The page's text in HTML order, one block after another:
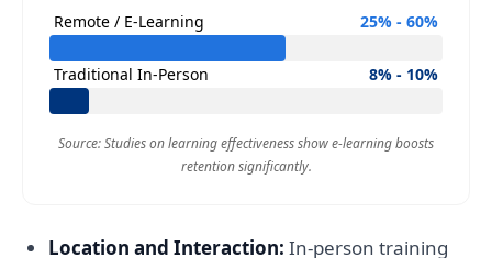
Remote / E-Learning 25% - 60%
Traditional In-Person 8% - 10%
Source: Studies on learning effectiveness show e-learning boosts
retention significantly.
Location and Interaction: In-person training